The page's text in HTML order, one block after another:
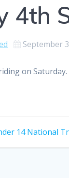
4th
September
on
14 National